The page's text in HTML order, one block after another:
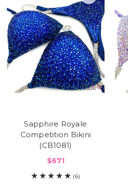
Sapphire Royale
Competition Bikini
(CB1081)
$671
(6)